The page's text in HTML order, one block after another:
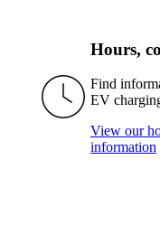
Hours,
Find
EV
View our
information